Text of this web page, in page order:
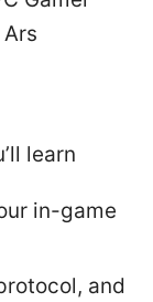
learn
in-game
and